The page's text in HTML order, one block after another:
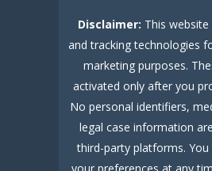
Disclaimer: This
and tracking technologies
marketing purposes.
activated only after you
No personal identifiers,
legal case information
third-party platforms. You